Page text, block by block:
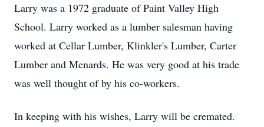
Larry was a 1972 graduate of Paint Valley High
School. Larry worked as a lumber salesman having
worked at Cellar Lumber, Klinkler's Lumber, Carter
Lumber and Menards. He was very good at his trade
was well thought of by his co-workers.
In keeping with his wishes, Larry will be cremated.